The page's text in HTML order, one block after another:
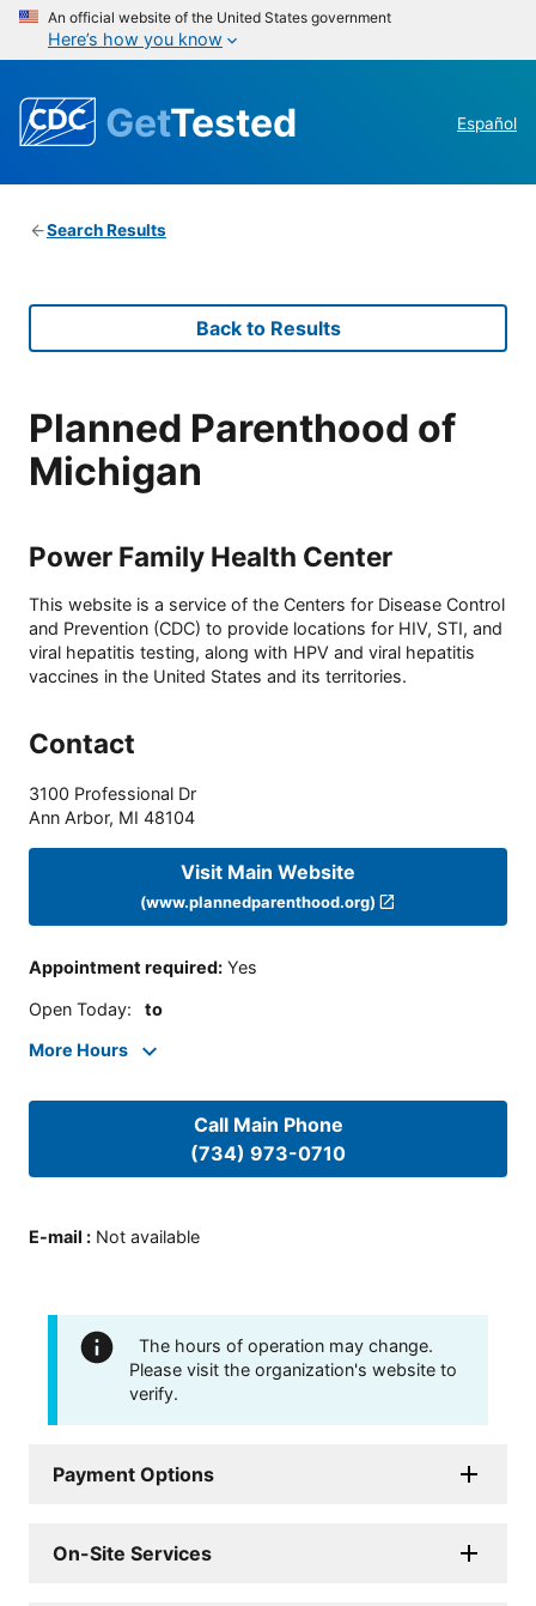
An official website of the United States government
Here’s how you know
GetTested Español
Search Results
Back to Results
Planned Parenthood of
Michigan
Power Family Health Center
This website is a service of the Centers for Disease Control
and Prevention (CDC) to provide locations for HIV, STI, and
viral hepatitis testing, along with HPV and viral hepatitis
vaccines in the United States and its territories.
Contact
3100 Professional Dr
Ann Arbor, MI 48104
Visit Main Website
(www.plannedparenthood.org)
Appointment required: Yes
Open Today: to
More Hours
Call Main Phone
(734) 973-0710
E-mail : Not available
The hours of operation may change.
Please visit the organization's website to
verify.
Payment Options
On-Site Services